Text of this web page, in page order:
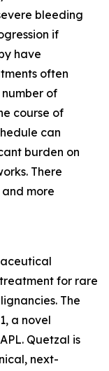
bleeding
if
have
often
of
course of
can
burden on
There
more
for rare
The
a novel
Quetzal is
next-